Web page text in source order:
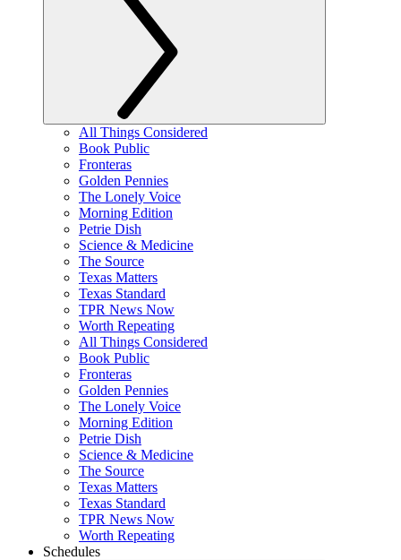
All Things Considered
Book Public
Fronteras
Golden Pennies
The Lonely Voice
Morning Edition
Petrie Dish
Science & Medicine
The Source
Texas Matters
Texas Standard
TPR News Now
Worth Repeating
All Things Considered
Book Public
Fronteras
Golden Pennies
The Lonely Voice
Morning Edition
Petrie Dish
Science & Medicine
The Source
Texas Matters
Texas Standard
TPR News Now
Worth Repeating
Schedules